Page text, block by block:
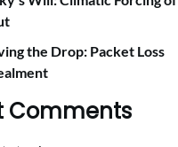
the Drop: Packet Loss
Comments